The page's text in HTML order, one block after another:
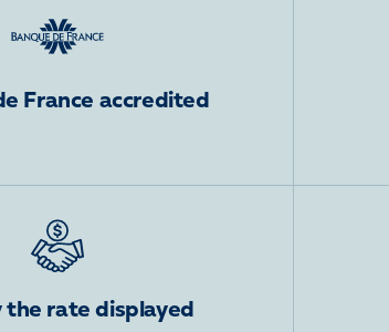
France accredited
the rate displayed